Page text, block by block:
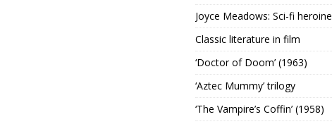
Joyce Meadows: Sci-fi heroine
Classic literature in film
‘Doctor of Doom’ (1963)
‘Aztec Mummy’ trilogy
‘The Vampire’s Coffin’ (1958)